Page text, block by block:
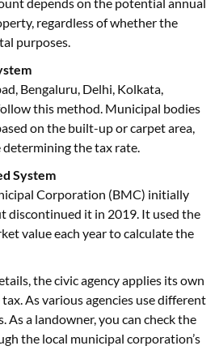
depends on the potential annual
regardless of whether the
purposes.
Bengaluru, Delhi, Kolkata,
this method. Municipal bodies
on the built-up or carpet area,
the tax rate.
System
Corporation (BMC) initially
discontinued it in 2019. It used the
value each year to calculate the
the civic agency applies its own
As various agencies use different
As a landowner, you can check the
the local municipal corporation’s